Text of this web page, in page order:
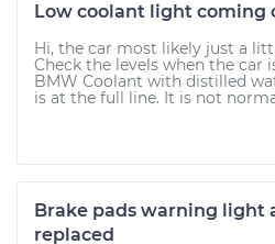
Low coolant light coming
Hi, the car most likely just a
Check the levels when the car
BMW Coolant with distilled
is at the full line. It is not
Brake pads warning light
replaced